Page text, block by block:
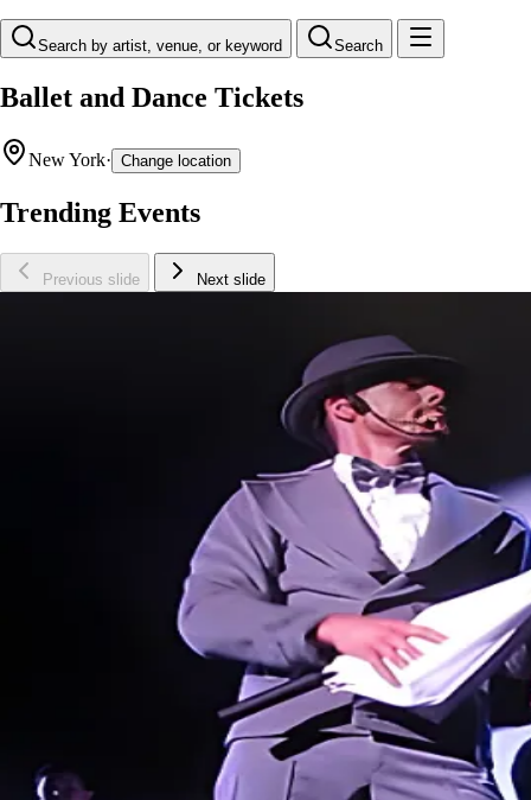
Search by artist, venue, or keyword Search
Ballet and Dance Tickets
New York· Change location
Trending Events
Previous slide Next slide